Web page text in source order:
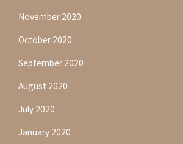
November 2020
October 2020
September 2020
August 2020
July 2020
January 2020